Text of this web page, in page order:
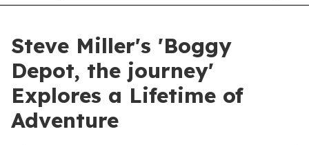
Steve Miller's 'Boggy
Depot, the journey'
Explores a Lifetime of
Adventure